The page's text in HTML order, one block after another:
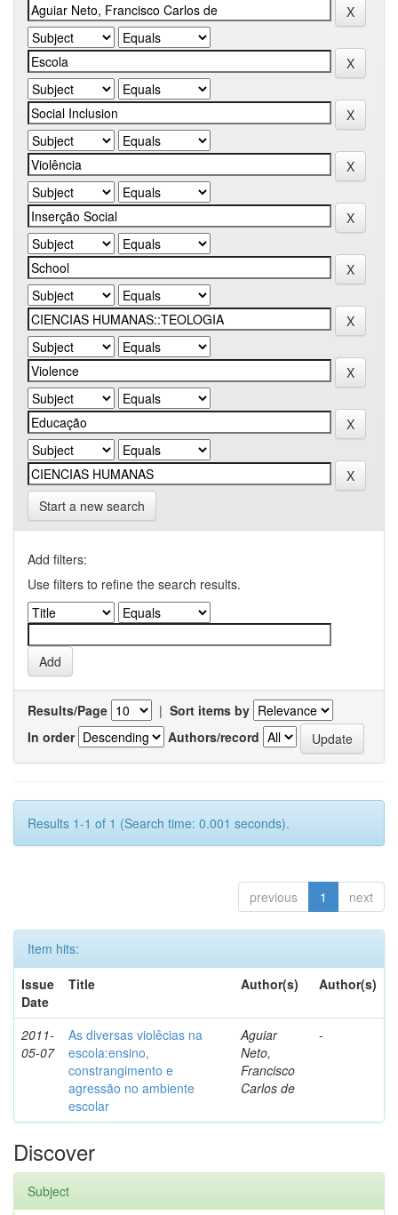
Start a new search
Add filters:
Use filters to refine the search results.
Results/Page | Sort items by
In order
Authors/record
Results 1-1 of 1 (Search time: 0.001 seconds).
previous 1 next
Item hits:
Issue
Date
Title Author(s) Author(s)
2011-
05-07
As diversas violêcias na
escola:ensino,
constrangimento e
agressão no ambiente
escolar
Aguiar
Neto,
Francisco
Carlos de
-
Discover
Subject